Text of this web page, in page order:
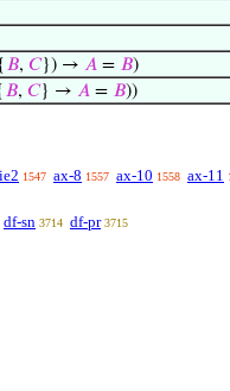
𝐵, 𝐶}) → 𝐴 = 𝐵)
𝐵, 𝐶} → 𝐴 = 𝐵))
1547 ax-8 1557 ax-10 1558 ax-11
df-sn 3714 df-pr 3715